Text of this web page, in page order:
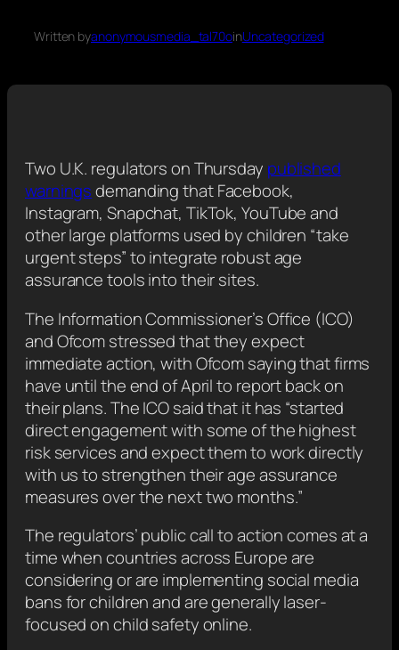
Written byanonymousmedia_tal70oinUncategorized
Two U.K. regulators on Thursday published
warningsdemanding that Facebook,
Instagram, Snapchat, TikTok, YouTube and
other large platforms used by children “take
urgent steps” to integrate robust age
assurance tools into their sites.
The Information Commissioner’s Office (ICO)
and Ofcom stressed that they expect
immediate action, with Ofcom saying that firms
have until the end of April to report back on
their plans. The ICO said that it has “started
direct engagement with some of the highest
risk services and expect them to work directly
with us to strengthen their age assurance
measures over the next two months.”
The regulators’ public call to action comes at a
time when countries across Europe are
considering or are implementing social media
bans for children and are generally laser-
focused on child safety online.